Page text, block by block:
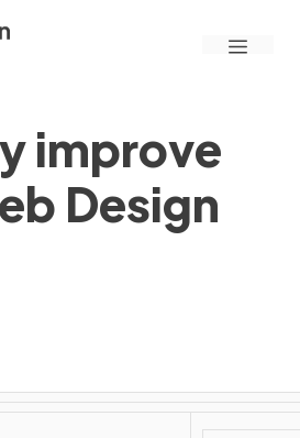
Menu
improve
Design
3 minutes